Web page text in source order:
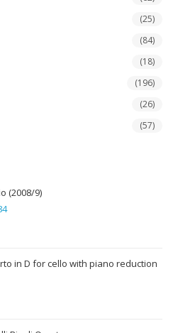
(25)
(84)
(18)
(196)
(26)
(57)
(2008/9)
Price
through
in D for cello with piano reduction